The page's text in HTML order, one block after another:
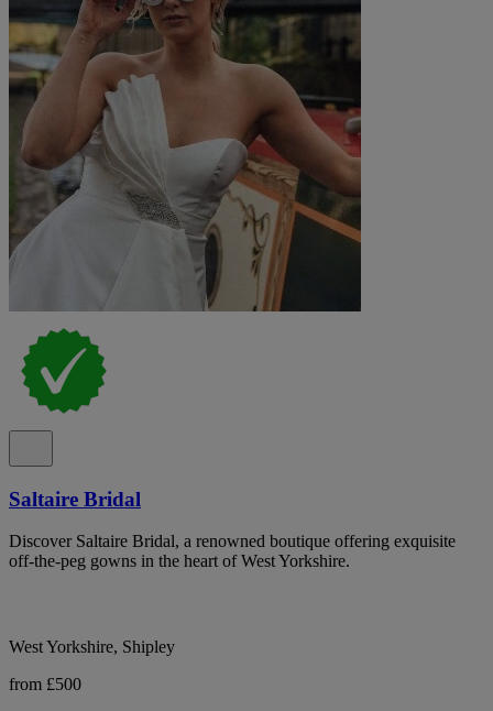
Saltaire Bridal
Discover Saltaire Bridal, a renowned boutique offering exquisite
off-the-peg gowns in the heart of West Yorkshire.
West Yorkshire, Shipley
from £500